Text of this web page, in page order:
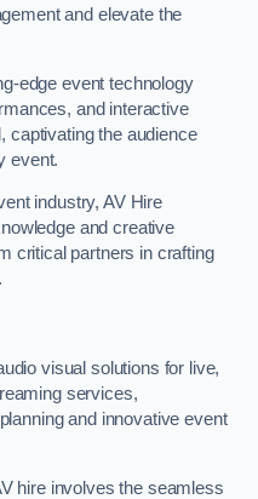
and elevate the
edge event technology
and interactive
captivating the audience
event.
industry, AV Hire
and creative
critical partners in crafting
visual solutions for live,
services,
and innovative event
hire involves the seamless